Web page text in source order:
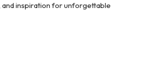
and inspiration for unforgettable